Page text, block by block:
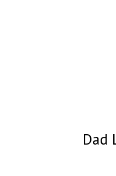
Dad